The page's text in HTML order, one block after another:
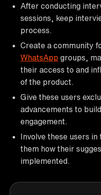
After conducting
sessions, keep
process.
Create a community
WhatsApp groups,
their access to and
of the product.
Give these users
advancements to
engagement.
Involve these users
them how their
implemented.